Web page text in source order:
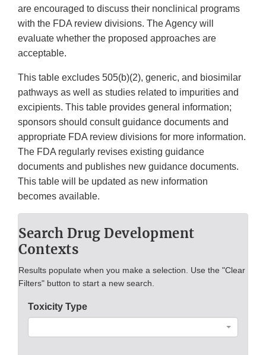
are encouraged to discuss their nonclinical programs
with the FDA review divisions. The Agency will
evaluate whether the proposed approaches are
acceptable.
This table excludes 505(b)(2), generic, and biosimilar
pathways as well as studies related to impurities and
excipients. This table provides general information;
sponsors should consult guidance documents and
appropriate FDA review divisions for more information.
The FDA regularly revises existing guidance
documents and publishes new guidance documents.
This table will be updated as new information
becomes available.
Search Drug Development
Contexts
Results populate when you make a selection. Use the "Clear
Filters" button to start a new search.
Toxicity Type